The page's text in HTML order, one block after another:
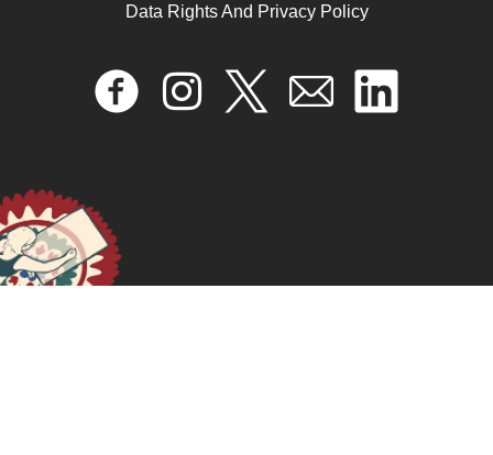
Data Rights And Privacy Policy